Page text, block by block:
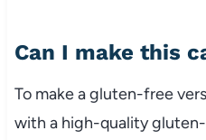
Can I make this
To make a gluten-free
with a high-quality